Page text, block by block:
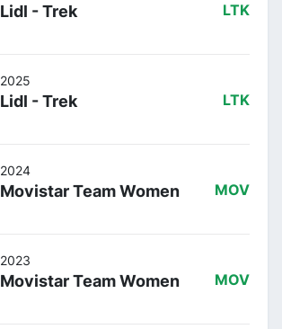
Lidl - Trek LTK
2025
Lidl - Trek LTK
2024
Movistar Team Women MOV
2023
Movistar Team Women MOV